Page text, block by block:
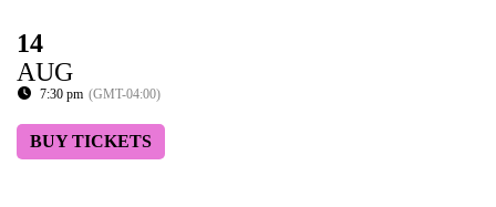
14
AUG
7:30 pm (GMT-04:00)
BUY TICKETS